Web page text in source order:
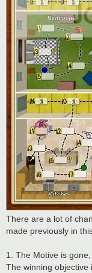
There are a lot of
made previously in
1. The Motive is
The winning objective